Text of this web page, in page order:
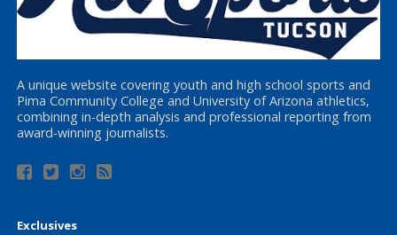
A unique website covering youth and high school sports and
Pima Community College and University of Arizona athletics,
combining in-depth analysis and professional reporting from
award-winning journalists.
Exclusives